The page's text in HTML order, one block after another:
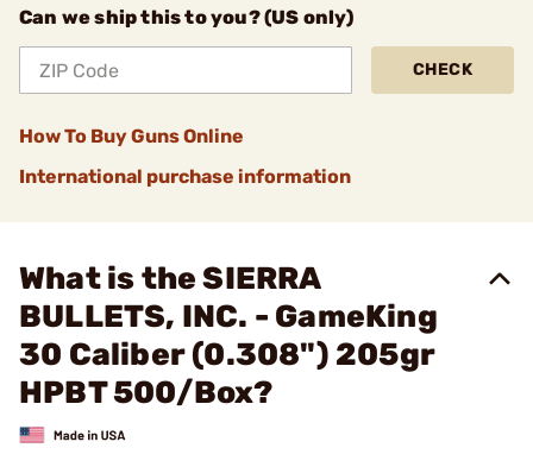
Can we ship this to you? (US only)
CHECK
How To Buy Guns Online
International purchase information
What is the SIERRA
BULLETS, INC. - GameKing
30 Caliber (0.308") 205gr
HPBT 500/Box?